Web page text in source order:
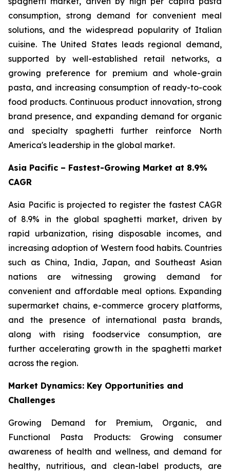
consumption, strong demand for convenient meal
solutions, and the widespread popularity of Italian
cuisine. The United States leads regional demand,
supported by well-established retail networks, a
growing preference for premium and whole-grain
pasta, and increasing consumption of ready-to-cook
food products. Continuous product innovation, strong
brand presence, and expanding demand for organic
and specialty spaghetti further reinforce North
America's leadership in the global market.
Asia Pacific – Fastest-Growing Market at 8.9%
CAGR
Asia Pacific is projected to register the fastest CAGR
of 8.9% in the global spaghetti market, driven by
rapid urbanization, rising disposable incomes, and
increasing adoption of Western food habits. Countries
such as China, India, Japan, and Southeast Asian
nations are witnessing growing demand for
convenient and affordable meal options. Expanding
supermarket chains, e-commerce grocery platforms,
and the presence of international pasta brands,
along with rising foodservice consumption, are
further accelerating growth in the spaghetti market
across the region.
Market Dynamics: Key Opportunities and
Challenges
Growing Demand for Premium, Organic, and
Functional Pasta Products: Growing consumer
awareness of health and wellness, and demand for
healthy, nutritious, and clean-label products, are